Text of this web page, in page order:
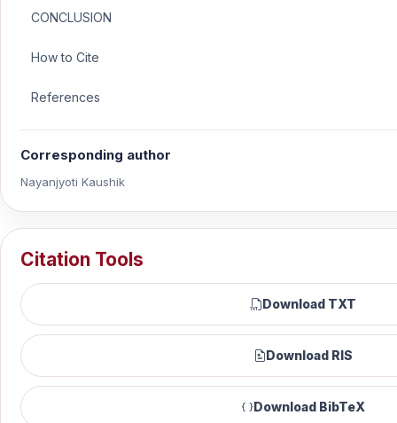
CONCLUSION
How to Cite
References
Corresponding author
Nayanjyoti Kaushik
Citation Tools
Download TXT
Download RIS
Download BibTeX